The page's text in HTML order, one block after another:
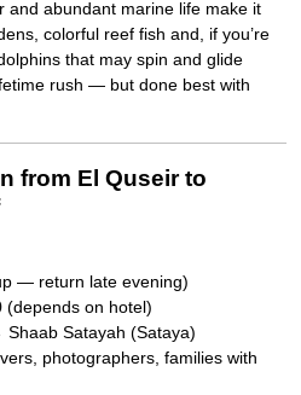
and abundant marine life make it
colorful reef fish and, if you’re
that may spin and glide
rush — but done best with
from El Quseir to
— return late evening)
(depends on hotel)
Satayah (Sataya)
photographers, families with